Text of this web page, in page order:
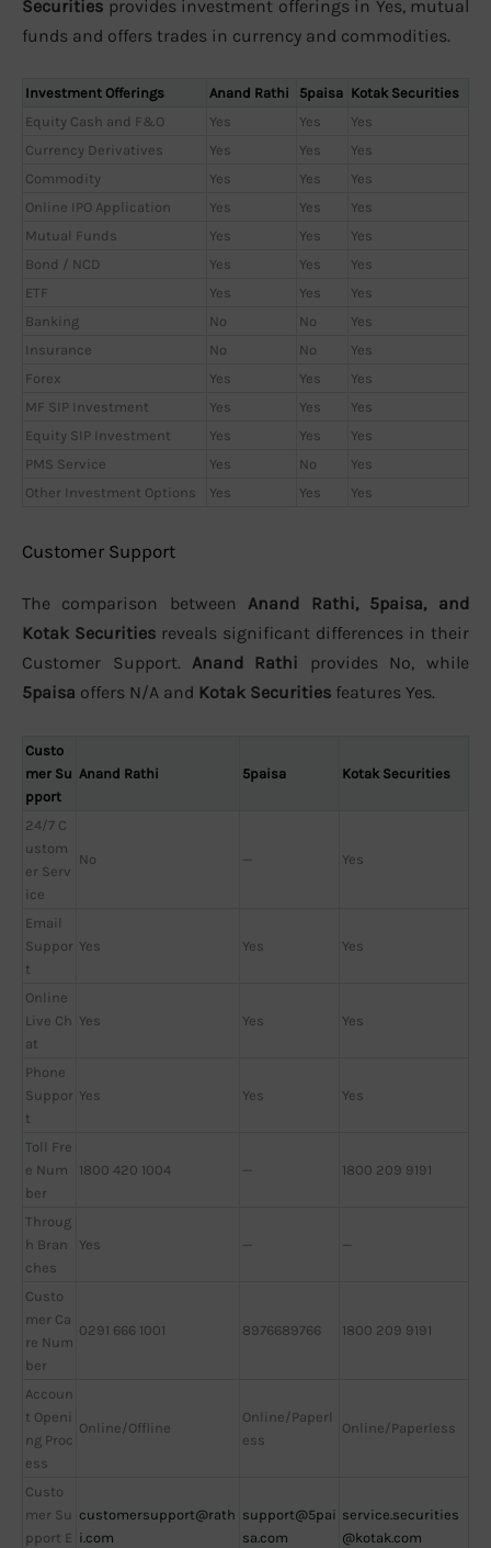
Securities provides investment offerings in Yes, mutual
funds and offers trades in currency and commodities.
Investment Offerings Anand Rathi 5paisa Kotak Securities
Equity Cash and F&O
Yes Yes
Yes
Currency Derivatives
Yes Yes
Yes
Commodity
Yes Yes
Yes
Online IPO Application
Yes Yes
Yes
Mutual Funds
Yes Yes
Yes
Bond / NCD
Yes Yes
Yes
ETF
Yes Yes
Yes
Banking
No No
Yes
Insurance
No No
Yes
Forex
Yes Yes
Yes
MF SIP Investment
Yes Yes
Yes
Equity SIP Investment
Yes Yes
Yes
PMS Service
Yes No
Yes
Other Investment Options
Yes Yes Yes
Customer Support
The comparison between Anand Rathi, 5paisa, and
Kotak Securities reveals significant differences in their
Customer Support. Anand Rathi provides No, while
5paisa offers N/A and Kotak Securities features Yes.
Custo
mer Su
pport
Anand Rathi 5paisa Kotak Securities
24/7 C
ustom
er Serv
ice
No — Yes
Email
Suppor
t
Yes Yes Yes
Online
Live Ch
at
Yes Yes Yes
Phone
Suppor
t
Yes Yes Yes
Toll Fre
e Num
ber
1800 420 1004 — 1800 209 9191
Throug
h Bran
ches
Yes — —
Custo
mer Ca
re Num
ber
0291 666 1001 8976689766 1800 209 9191
Accoun
t Openi
ng Proc
ess
Online/Offline
Online/Paperl
ess
Online/Paperless
Custo
mer Su
pport E
customersupport@rath
i.com
support@5pai
sa.com
service.securities
@kotak.com